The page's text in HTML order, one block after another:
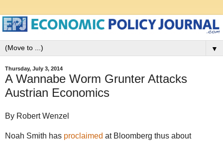
▼
Thursday, July 3, 2014
A Wannabe Worm Grunter Attacks
Austrian Economics
By Robert Wenzel
Noah Smith has proclaimed at Bloomberg thus about